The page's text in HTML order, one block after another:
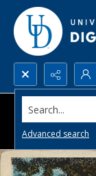
Search...
Advanced search